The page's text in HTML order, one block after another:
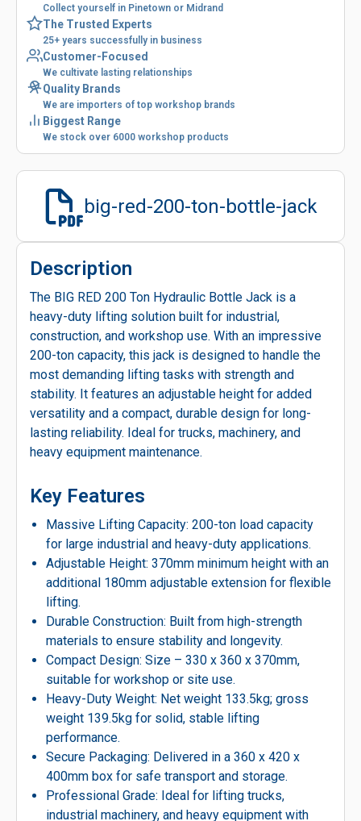
Collect yourself in Pinetown or Midrand
The Trusted Experts
25+ years successfully in business
Customer-Focused
We cultivate lasting relationships
Quality Brands
We are importers of top workshop brands
Biggest Range
We stock over 6000 workshop products
big-red-200-ton-bottle-jack
Description
The BIG RED 200 Ton Hydraulic Bottle Jack is a
heavy-duty lifting solution built for industrial,
construction, and workshop use. With an impressive
200-ton capacity, this jack is designed to handle the
most demanding lifting tasks with strength and
stability. It features an adjustable height for added
versatility and a compact, durable design for long-
lasting reliability. Ideal for trucks, machinery, and
heavy equipment maintenance.
Key Features
Massive Lifting Capacity: 200-ton load capacity
for large industrial and heavy-duty applications.
Adjustable Height: 370mm minimum height with an
additional 180mm adjustable extension for flexible
lifting.
Durable Construction: Built from high-strength
materials to ensure stability and longevity.
Compact Design: Size – 330 x 360 x 370mm,
suitable for workshop or site use.
Heavy-Duty Weight: Net weight 133.5kg; gross
weight 139.5kg for solid, stable lifting
performance.
Secure Packaging: Delivered in a 360 x 420 x
400mm box for safe transport and storage.
Professional Grade: Ideal for lifting trucks,
industrial machinery, and heavy equipment with